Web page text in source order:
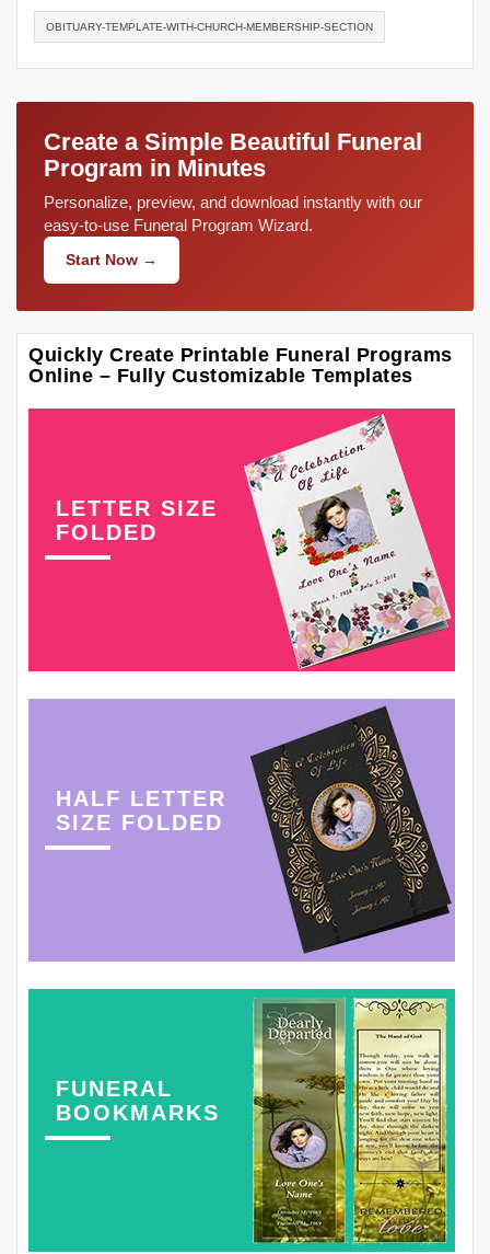
OBITUARY-TEMPLATE-WITH-CHURCH-MEMBERSHIP-SECTION
Create a Simple Beautiful Funeral
Program in Minutes
Personalize, preview, and download instantly with our
easy-to-use Funeral Program Wizard.
Start Now →
Quickly Create Printable Funeral Programs
Online – Fully Customizable Templates
LETTER SIZE
FOLDED
HALF LETTER
SIZE FOLDED
FUNERAL
BOOKMARKS